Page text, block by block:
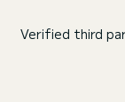
Verified third